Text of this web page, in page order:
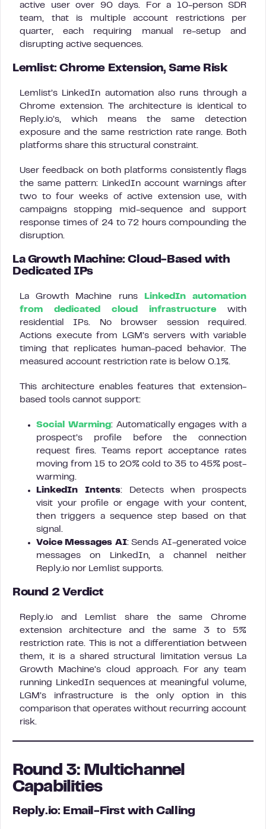
active user over 90 days. For a 10-person SDR
team, that is multiple account restrictions per
quarter, each requiring manual re-setup and
disrupting active sequences.
Lemlist: Chrome Extension, Same Risk
Lemlist’s LinkedIn automation also runs through a
Chrome extension. The architecture is identical to
Reply.io’s, which means the same detection
exposure and the same restriction rate range. Both
platforms share this structural constraint.
User feedback on both platforms consistently flags
the same pattern: LinkedIn account warnings after
two to four weeks of active extension use, with
campaigns stopping mid-sequence and support
response times of 24 to 72 hours compounding the
disruption.
La Growth Machine: Cloud-Based with
Dedicated IPs
La Growth Machine runs
LinkedIn automation
from dedicated cloud infrastructure with
residential IPs. No browser session required.
Actions execute from LGM’s servers with variable
timing that replicates human-paced behavior. The
measured account restriction rate is below 0.1%.
This architecture enables features that extension-
based tools cannot support:
Social Warming: Automatically engages with a
prospect’s profile before the connection
request fires. Teams report acceptance rates
moving from 15 to 20% cold to 35 to 45% post-
warming.
LinkedIn Intents: Detects when prospects
visit your profile or engage with your content,
then triggers a sequence step based on that
signal.
Voice Messages AI: Sends AI-generated voice
messages on LinkedIn, a channel neither
Reply.io nor Lemlist supports.
Round 2 Verdict
Reply.io and Lemlist share the same Chrome
extension architecture and the same 3 to 5%
restriction rate. This is not a differentiation between
them, it is a shared structural limitation versus La
Growth Machine’s cloud approach. For any team
running LinkedIn sequences at meaningful volume,
LGM’s infrastructure is the only option in this
comparison that operates without recurring account
risk.
Round 3: Multichannel
Capabilities
Reply.io: Email-First with Calling